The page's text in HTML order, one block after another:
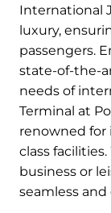
International
luxury,
passengers.
state-of-the-
needs of
Terminal at
renowned for
class
business or
seamless